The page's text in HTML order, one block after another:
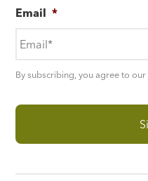
Email *
By subscribing, you agree to our